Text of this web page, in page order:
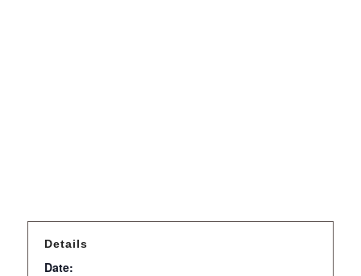
Details
Date: